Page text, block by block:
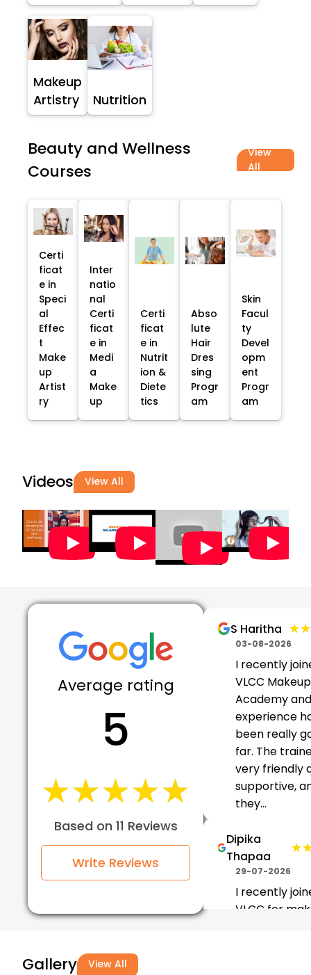
Makeup
Artistry
Nutrition
Beauty and Wellness
Courses
View
All
Certi
ficat
e in
Speci
al
Effec
t
Make
up
Artist
ry
Inter
natio
nal
Certi
ficat
e in
Medi
a
Make
up
Certi
ficat
e in
Nutrit
ion &
Diete
tics
Abso
lute
Hair
Dres
sing
Progr
am
Skin
Facul
ty
Devel
opm
ent
Progr
am
Videos View All
Average rating
5
★★★★★
★★★★★
Based on 11 Reviews
Write Reviews
S Haritha
03-08-2026
I recently
VLCC Makeup
Academy
experience
been really
far. The
very friendly
supportive,
they...
Dipika
Thapaa
29-07-2026
I recently
VLCC for
Gallery View All